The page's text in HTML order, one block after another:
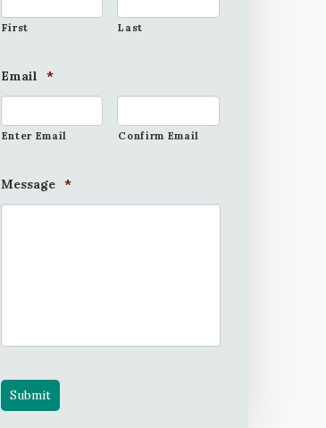
First Last
Email *
Enter Email Confirm Email
Message *